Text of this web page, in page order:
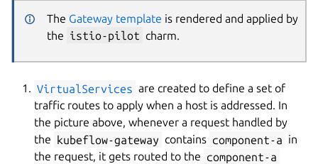
The Gateway template is rendered and applied by
the istio-pilot charm.
VirtualServices are created to define a set of
traffic routes to apply when a host is addressed. In
the picture above, whenever a request handled by
the kubeflow-gateway contains component-a in
the request, it gets routed to the component-a